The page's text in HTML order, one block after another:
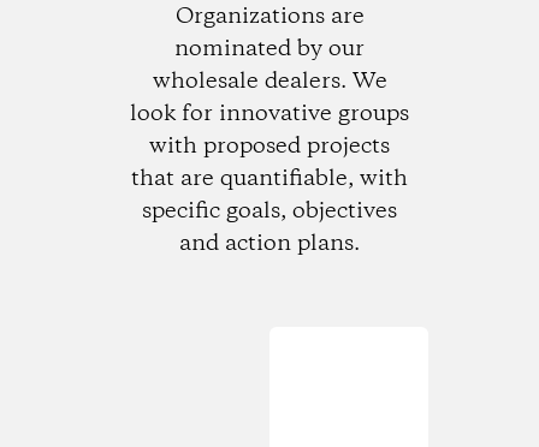
Organizations are
nominated by our
wholesale dealers. We
look for innovative groups
with proposed projects
that are quantifiable, with
specific goals, objectives
and action plans.